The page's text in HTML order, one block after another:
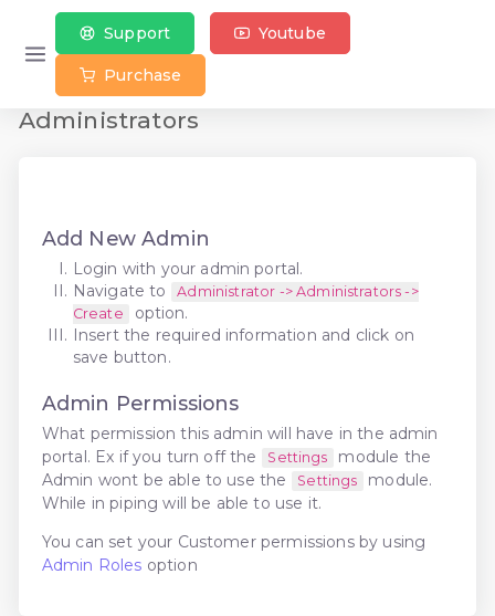
Support Youtube
Purchase
Administrators
Add New Admin
Login with your admin portal.
Navigate to
Administrator -> Administrators ->
Create
option.
Insert the required information and click on
save button.
Admin Permissions
What permission this admin will have in the admin
portal. Ex if you turn off the
Settings
module the
Admin wont be able to use the
Settings
module.
While in piping will be able to use it.
You can set your Customer permissions by using
Admin Roles option